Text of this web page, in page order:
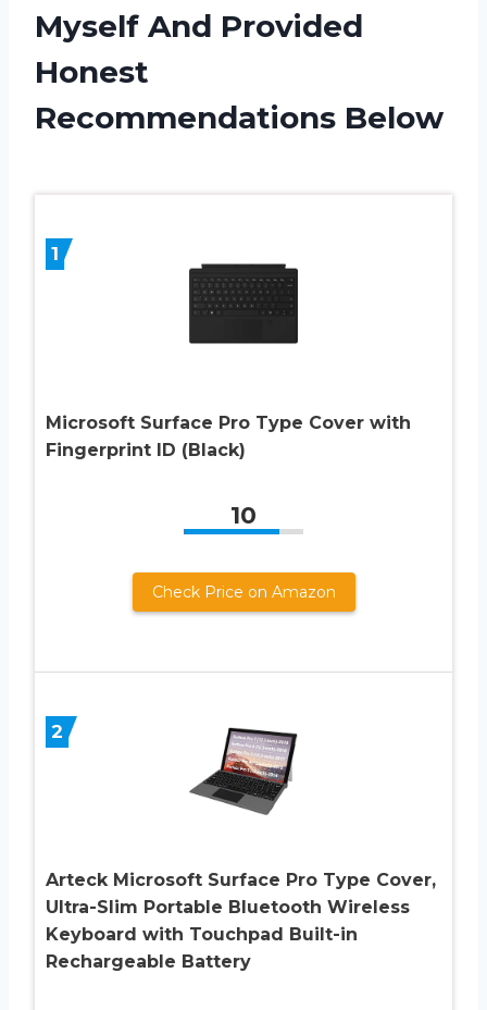
Myself And Provided
Honest
Recommendations Below
1
Microsoft Surface Pro Type Cover with
Fingerprint ID (Black)
10
Check Price on Amazon
2
Arteck Microsoft Surface Pro Type Cover,
Ultra-Slim Portable Bluetooth Wireless
Keyboard with Touchpad Built-in
Rechargeable Battery